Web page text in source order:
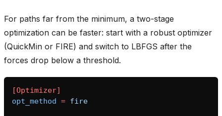
For paths far from the minimum, a two-stage
optimization can be faster: start with a robust optimizer
(QuickMin or FIRE) and switch to LBFGS after the
forces drop below a threshold.
[Optimizer]
opt_method = fire